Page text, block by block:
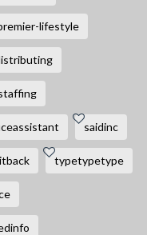
lifestyle
saidinc
typetypetype